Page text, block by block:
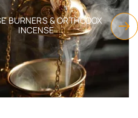
BURNERS & ORTHODOX
INCENSE